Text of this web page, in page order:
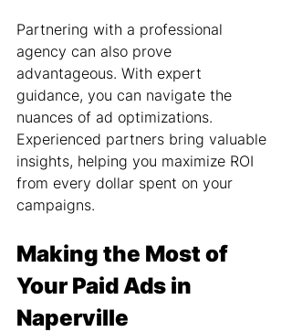
Partnering with a professional
agency can also prove
advantageous. With expert
guidance, you can navigate the
nuances of ad optimizations.
Experienced partners bring valuable
insights, helping you maximize ROI
from every dollar spent on your
campaigns.
Making the Most of
Your Paid Ads in
Naperville